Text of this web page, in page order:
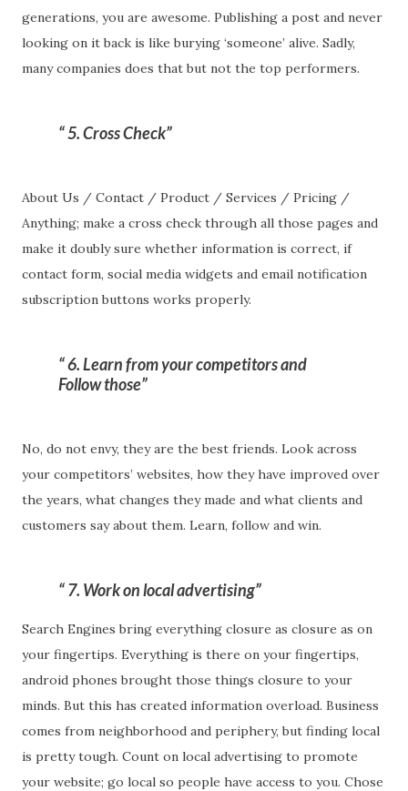
generations, you are awesome. Publishing a post and never
looking on it back is like burying ‘someone’ alive. Sadly,
many companies does that but not the top performers.
5. Cross Check
About Us / Contact / Product / Services / Pricing /
Anything; make a cross check through all those pages and
make it doubly sure whether information is correct, if
contact form, social media widgets and email notification
subscription buttons works properly.
6. Learn from your competitors and
Follow those
No, do not envy, they are the best friends. Look across
your competitors’ websites, how they have improved over
the years, what changes they made and what clients and
customers say about them. Learn, follow and win.
7. Work on local advertising
Search Engines bring everything closure as closure as on
your fingertips. Everything is there on your fingertips,
android phones brought those things closure to your
minds. But this has created information overload. Business
comes from neighborhood and periphery, but finding local
is pretty tough. Count on local advertising to promote
your website; go local so people have access to you. Chose